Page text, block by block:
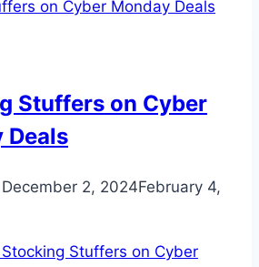
Stuffers on Cyber
Deals
December 2, 2024February 4,
Stocking Stuffers on Cyber